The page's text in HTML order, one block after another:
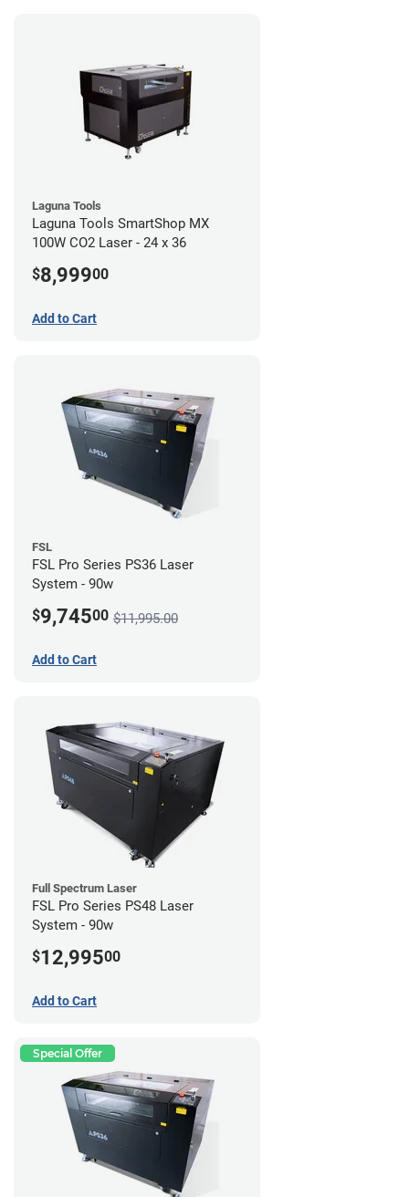
Laguna Tools
Laguna Tools SmartShop MX
100W CO2 Laser - 24 x 36
$8,99900
Add to Cart
FSL
FSL Pro Series PS36 Laser
System - 90w
$9,74500 $11,995.00
Add to Cart
Full Spectrum Laser
FSL Pro Series PS48 Laser
System - 90w
$12,99500
Add to Cart
Special Offer